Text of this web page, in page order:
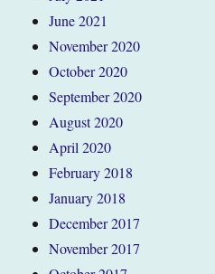
June 2021
November 2020
October 2020
September 2020
August 2020
April 2020
February 2018
January 2018
December 2017
November 2017